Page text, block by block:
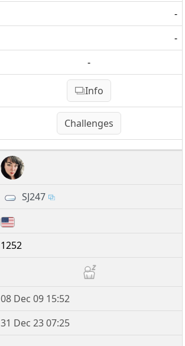
-
-
-
Info
Challenges
SJ247
1252
08 Dec 09 15:52
31 Dec 23 07:25